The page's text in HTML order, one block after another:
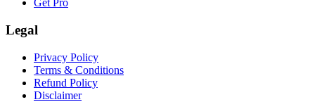
Get Pro
Legal
Privacy Policy
Terms & Conditions
Refund Policy
Disclaimer